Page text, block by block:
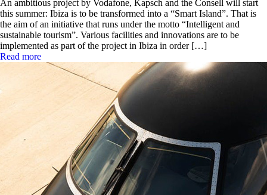
An ambitious project by Vodafone, Kapsch and the Consell will start
this summer: Ibiza is to be transformed into a “Smart Island”. That is
the aim of an initiative that runs under the motto “Intelligent and
sustainable tourism”. Various facilities and innovations are to be
implemented as part of the project in Ibiza in order […]
Read more